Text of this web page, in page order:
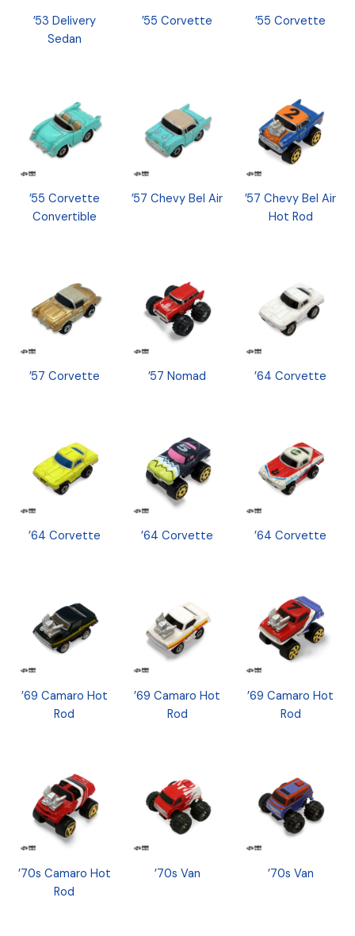
’53 Delivery
Sedan
’55 Corvette ’55 Corvette
’55 Corvette
Convertible
’57 Chevy Bel Air
’57 Chevy Bel Air
Hot Rod
’57 Corvette ’57 Nomad ’64 Corvette
’64 Corvette ’64 Corvette ’64 Corvette
’69 Camaro Hot
Rod
’69 Camaro Hot
Rod
’69 Camaro Hot
Rod
’70s Camaro Hot
Rod
’70s Van ’70s Van